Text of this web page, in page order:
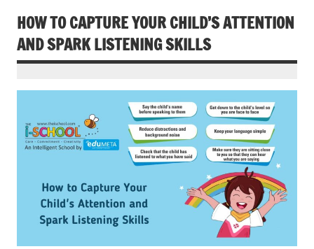
HOW TO CAPTURE YOUR CHILD’S ATTENTION
AND SPARK LISTENING SKILLS